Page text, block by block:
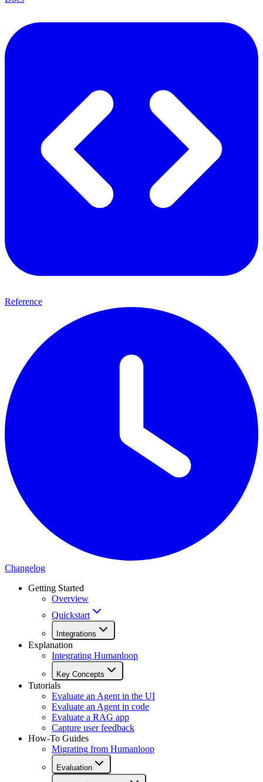
Reference
Changelog
Getting Started
Overview
Quickstart
Integrations
Explanation
Integrating Humanloop
Key Concepts
Tutorials
Evaluate an Agent in the UI
Evaluate an Agent in code
Evaluate a RAG app
Capture user feedback
How-To Guides
Migrating from Humanloop
Evaluation